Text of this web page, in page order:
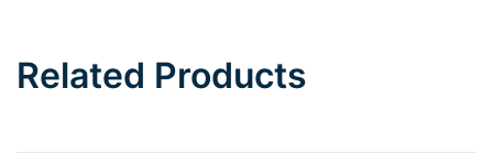
Related Products